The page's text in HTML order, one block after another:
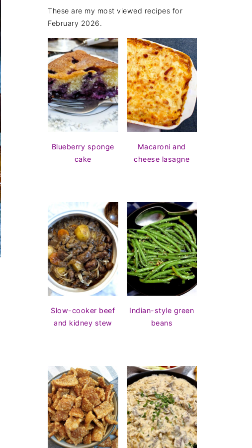
These are my most viewed recipes for
February 2026.
Blueberry sponge
cake
Macaroni and
cheese lasagne
Slow-cooker beef
and kidney stew
Indian-style green
beans